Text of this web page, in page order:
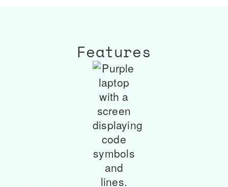
Features